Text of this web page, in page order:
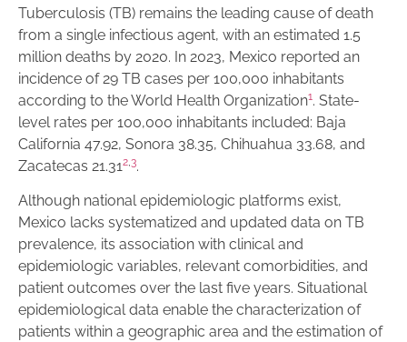
Tuberculosis (TB) remains the leading cause of death
from a single infectious agent, with an estimated 1.5
million deaths by 2020. In 2023, Mexico reported an
incidence of 29 TB cases per 100,000 inhabitants
according to the World Health Organization1. State-
level rates per 100,000 inhabitants included: Baja
California 47.92, Sonora 38.35, Chihuahua 33.68, and
Zacatecas 21.312,3.
Although national epidemiologic platforms exist,
Mexico lacks systematized and updated data on TB
prevalence, its association with clinical and
epidemiologic variables, relevant comorbidities, and
patient outcomes over the last five years. Situational
epidemiological data enable the characterization of
patients within a geographic area and the estimation of